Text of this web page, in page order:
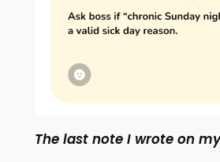
The last note I wrote on